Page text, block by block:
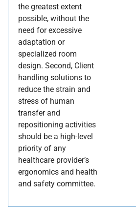
the greatest extent
possible, without the
need for excessive
adaptation or
specialized room
design. Second, Client
handling solutions to
reduce the strain and
stress of human
transfer and
repositioning activities
should be a high-level
priority of any
healthcare provider’s
ergonomics and health
and safety committee.